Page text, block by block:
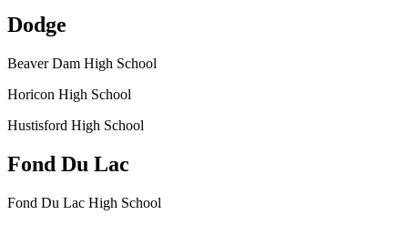
Dodge
Beaver Dam High School
Horicon High School
Hustisford High School
Fond Du Lac
Fond Du Lac High School